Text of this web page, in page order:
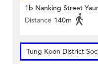
1b Nanking Street
Distance 140m
Tung Koon District